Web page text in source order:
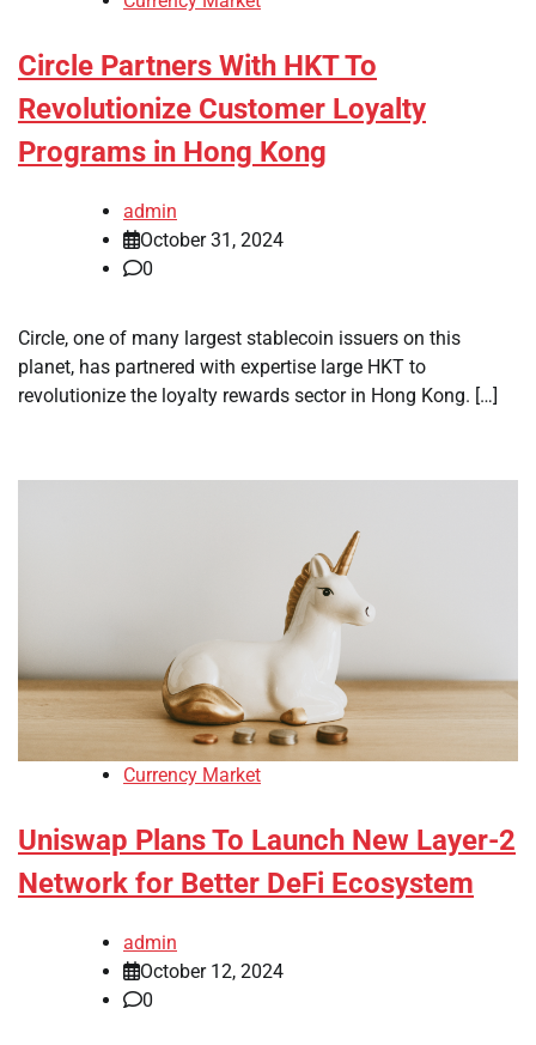
Circle Partners With HKT To
Revolutionize Customer Loyalty
Programs in Hong Kong
admin
October 31, 2024
0
Circle, one of many largest stablecoin issuers on this
planet, has partnered with expertise large HKT to
revolutionize the loyalty rewards sector in Hong Kong. […]
Currency Market
Uniswap Plans To Launch New Layer-2
Network for Better DeFi Ecosystem
admin
October 12, 2024
0